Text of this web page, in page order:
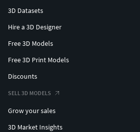
3D Datasets
Hire a 3D Designer
Free 3D Models
Free 3D Print Models
Discounts
SELL 3D MODELS
Grow your sales
3D Market Insights